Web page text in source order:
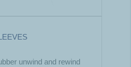
unwind and rewind